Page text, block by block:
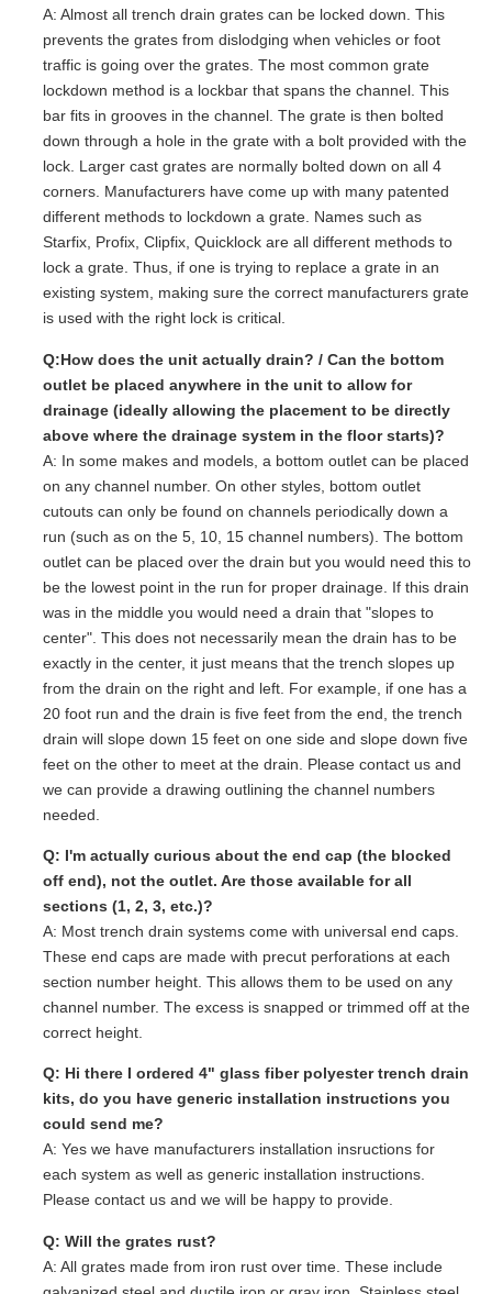
A: Almost all trench drain grates can be locked down. This
prevents the grates from dislodging when vehicles or foot
traffic is going over the grates. The most common grate
lockdown method is a lockbar that spans the channel. This
bar fits in grooves in the channel. The grate is then bolted
down through a hole in the grate with a bolt provided with the
lock. Larger cast grates are normally bolted down on all 4
corners. Manufacturers have come up with many patented
different methods to lockdown a grate. Names such as
Starfix, Profix, Clipfix, Quicklock are all different methods to
lock a grate. Thus, if one is trying to replace a grate in an
existing system, making sure the correct manufacturers grate
is used with the right lock is critical.
Q:How does the unit actually drain? / Can the bottom
outlet be placed anywhere in the unit to allow for
drainage (ideally allowing the placement to be directly
above where the drainage system in the floor starts)?
A: In some makes and models, a bottom outlet can be placed
on any channel number. On other styles, bottom outlet
cutouts can only be found on channels periodically down a
run (such as on the 5, 10, 15 channel numbers). The bottom
outlet can be placed over the drain but you would need this to
be the lowest point in the run for proper drainage. If this drain
was in the middle you would need a drain that "slopes to
center". This does not necessarily mean the drain has to be
exactly in the center, it just means that the trench slopes up
from the drain on the right and left. For example, if one has a
20 foot run and the drain is five feet from the end, the trench
drain will slope down 15 feet on one side and slope down five
feet on the other to meet at the drain. Please contact us and
we can provide a drawing outlining the channel numbers
needed.
Q: I'm actually curious about the end cap (the blocked
off end), not the outlet. Are those available for all
sections (1, 2, 3, etc.)?
A: Most trench drain systems come with universal end caps.
These end caps are made with precut perforations at each
section number height. This allows them to be used on any
channel number. The excess is snapped or trimmed off at the
correct height.
Q: Hi there I ordered 4" glass fiber polyester trench drain
kits, do you have generic installation instructions you
could send me?
A: Yes we have manufacturers installation insructions for
each system as well as generic installation instructions.
Please contact us and we will be happy to provide.
Q: Will the grates rust?
A: All grates made from iron rust over time. These include